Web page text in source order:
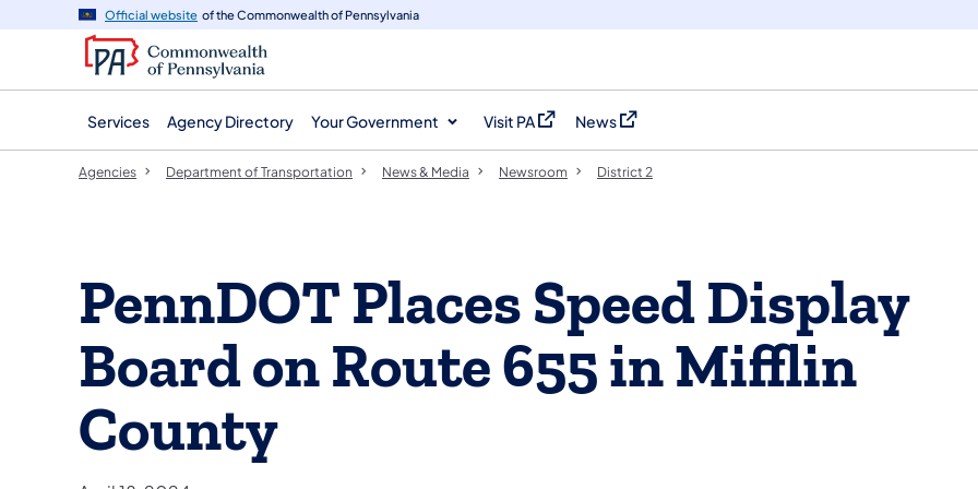
navigation
content
Official website of the Commonwealth of Pennsylvania
Services Agency Directory Your Government Visit PA
(opens in a new tab)
News
(opens in a new tab)
Agencies Department of Transportation News & Media Newsroom District 2
PennDOT Places Speed Display
Board on Route 655 in Mifflin
County